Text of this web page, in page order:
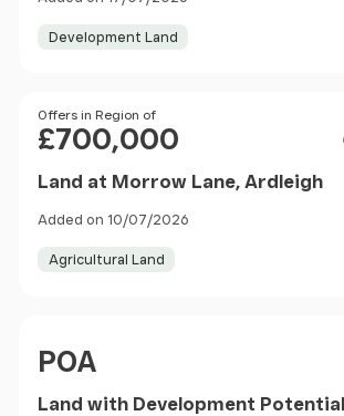
Development Land
Price
Offers in Region of
£700,000
Land at Morrow Lane, Ardleigh
Added on 10/07/2026
Agricultural Land
POA
Land with Development